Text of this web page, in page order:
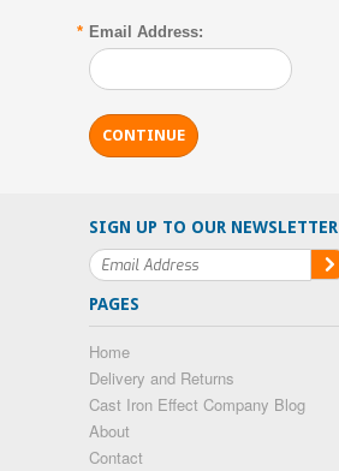
* Email Address:
SIGN UP TO OUR NEWSLETTER
PAGES
Home
Delivery and Returns
Cast Iron Effect Company Blog
About
Contact